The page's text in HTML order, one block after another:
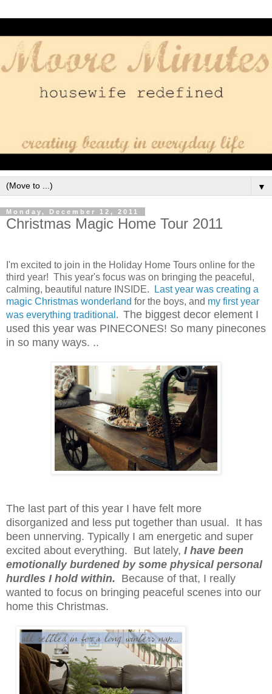
▼
Monday, December 12, 2011
Christmas Magic Home Tour 2011
I'm excited to join in the Holiday Home Tours online for the
third year! This year's focus was on bringing the peaceful,
calming, beautiful nature INSIDE.
Last year was creating a
magic Christmas wonderland for the boys, and my first year
was everything traditional . The biggest decor element I
used this year was PINECONES! So many pinecones
in so many ways. ..
The last part of this year I have felt more
disorganized and less put together than usual. It has
been unnerving. Typically I am energetic and super
excited about everything. But lately, I have been
emotionally burdened by some physical personal
hurdles I hold within. Because of that, I really
wanted to focus on bringing peaceful scenes into our
home this Christmas.